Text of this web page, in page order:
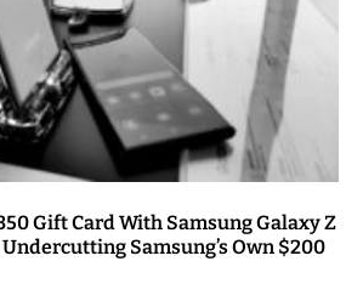
Gift Card With Samsung Galaxy Z
Samsung’s Own $200